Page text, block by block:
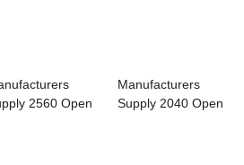
2560 Open
Manufacturers
Supply 2040 Open